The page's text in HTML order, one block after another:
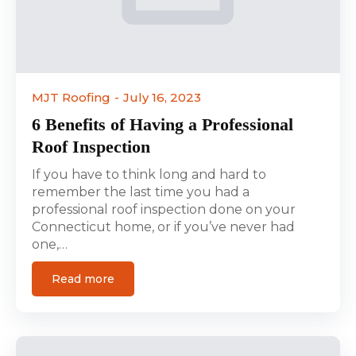
6 Benefits of Having a Professional
Roof Inspection
MJT Roofing July 16, 2023
If you have to think long and hard to
remember the last time you had a
professional roof inspection done on your
Connecticut home, or if you’ve never had
one,…
Read more